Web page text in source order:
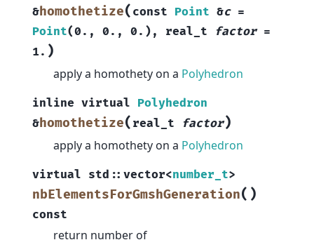
&homothetize( const Point &c =
Point(0. , 0. , 0. ) , real_t factor =
1. )
apply a homothety on a Polyhedron
inline virtual Polyhedron
&homothetize( real_t factor)
apply a homothety on a Polyhedron
virtual std :: vector<number_t>
nbElementsForGmshGeneration( )
const
return number of